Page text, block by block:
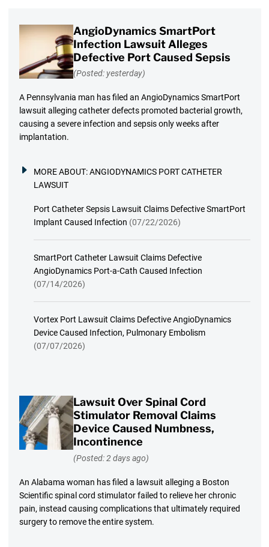
AngioDynamics SmartPort
Infection Lawsuit Alleges
Defective Port Caused Sepsis
(Posted: yesterday)
A Pennsylvania man has filed an AngioDynamics SmartPort
lawsuit alleging catheter defects promoted bacterial growth,
causing a severe infection and sepsis only weeks after
implantation.
MORE ABOUT:ANGIODYNAMICS PORT CATHETER
LAWSUIT
Port Catheter Sepsis Lawsuit Claims Defective SmartPort
Implant Caused Infection (07/22/2026)
SmartPort Catheter Lawsuit Claims Defective
AngioDynamics Port-a-Cath Caused Infection
(07/14/2026)
Vortex Port Lawsuit Claims Defective AngioDynamics
Device Caused Infection, Pulmonary Embolism
(07/07/2026)
Lawsuit Over Spinal Cord
Stimulator Removal Claims
Device Caused Numbness,
Incontinence
(Posted: 2 days ago)
An Alabama woman has filed a lawsuit alleging a Boston
Scientific spinal cord stimulator failed to relieve her chronic
pain, instead causing complications that ultimately required
surgery to remove the entire system.